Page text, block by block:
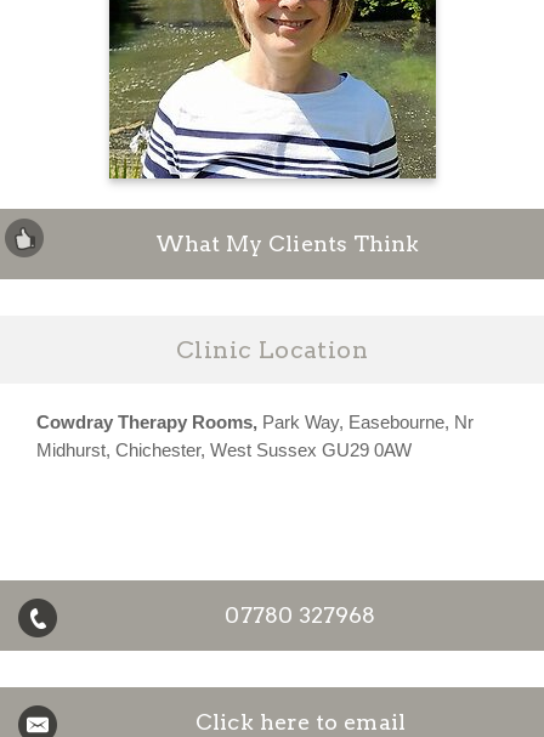
What My Clients Think
Clinic Location
Cowdray Therapy Rooms, Park Way, Easebourne, Nr
Midhurst, Chichester, West Sussex GU29 0AW
07780 327968
Click here to email